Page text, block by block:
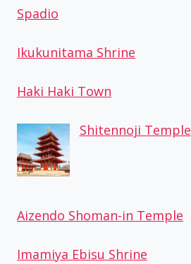
Spadio
Ikukunitama Shrine
Haki Haki Town
Shitennoji Temple
Aizendo Shoman-in Temple
Imamiya Ebisu Shrine